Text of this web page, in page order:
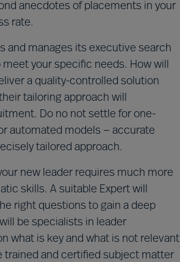
anecdotes of placements in your
rate.
and manages its executive search
your specific needs. How will
a quality-controlled solution
tailoring approach will
Do no not settle for one-
automated models — accurate
tailored approach.
new leader requires much more
skills. A suitable Expert will
right questions to gain a deep
be specialists in leader
what is key and what is not relevant
trained and certified subject matter